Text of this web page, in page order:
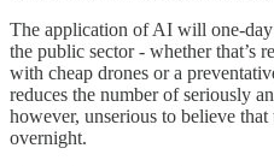
The application of AI will one-
the public sector - whether that’s
with cheap drones or a
reduces the number of seriously
however, unserious to believe that
overnight.